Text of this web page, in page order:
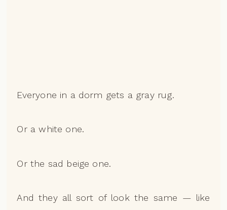
Everyone in a dorm gets a gray rug.
Or a white one.
Or the sad beige one.
And they all sort of look the same — like